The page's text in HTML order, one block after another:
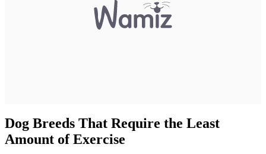
Dog Breeds That Require the Least
Amount of Exercise